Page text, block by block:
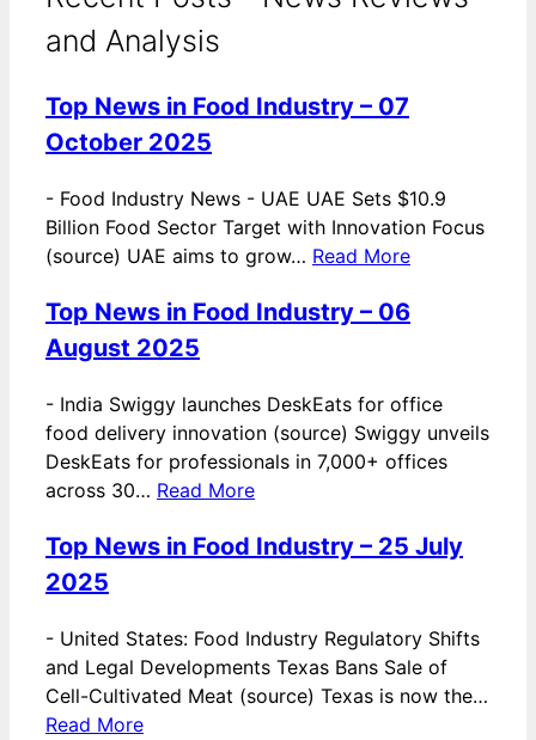
and Analysis
Top News in Food Industry – 07
October 2025
- Food Industry News - UAE UAE Sets $10.9
Billion Food Sector Target with Innovation Focus
(source) UAE aims to grow… Read More
Top News in Food Industry – 06
August 2025
- India Swiggy launches DeskEats for office
food delivery innovation (source) Swiggy unveils
DeskEats for professionals in 7,000+ offices
across 30… Read More
Top News in Food Industry – 25 July
2025
- United States: Food Industry Regulatory Shifts
and Legal Developments Texas Bans Sale of
Cell-Cultivated Meat (source) Texas is now the…
Read More